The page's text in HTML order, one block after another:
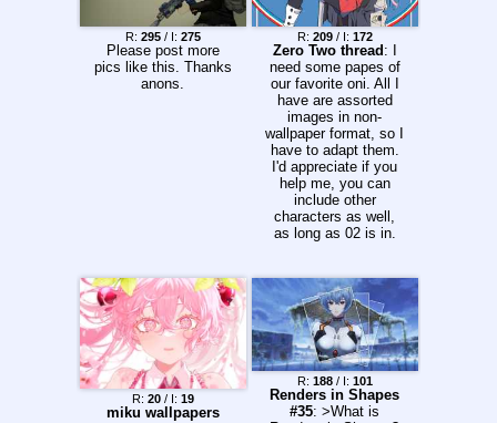
R: 295/ I: 275
Please post more
pics like this. Thanks
anons.
R: 209/ I: 172
Zero Two thread : I
need some papes of
our favorite oni. All I
have are assorted
images in non-
wallpaper format, so I
have to adapt them.
I'd appreciate if you
help me, you can
include other
characters as well,
as long as 02 is in.
R: 20/ I: 19
miku wallpapers
R: 188/ I: 101
Renders in Shapes
#35: >What is